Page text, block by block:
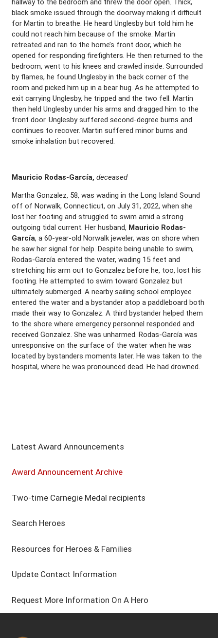
hallway to the bedroom and threw the door open. Thick,
black smoke issued through the doorway making it difficult
for Martin to breathe. He heard Unglesby but told him he
could not reach him because of the smoke. Martin
retreated and ran to the home’s front door, which he
opened for responding firefighters. He then returned to the
bedroom, went to his knees and crawled inside. Surrounded
by flames, he found Unglesby in the back corner of the
room and picked him up in a bear hug. As he attempted to
exit carrying Unglesby, he tripped and the two fell. Martin
then held Unglesby under his arms and dragged him to the
front door. Unglesby suffered second-degree burns and
continues to recover. Martin suffered minor burns and
smoke inhalation but recovered.
Mauricio Rodas-García, deceased
Martha Gonzalez, 58, was wading in the Long Island Sound
off of Norwalk, Connecticut, on July 31, 2022, when she
lost her footing and struggled to swim amid a strong
outgoing tidal current. Her husband, Mauricio Rodas-
García, a 60-year-old Norwalk jeweler, was on shore when
he saw her signal for help. Despite being unable to swim,
Rodas-García entered the water, wading 15 feet and
stretching his arm out to Gonzalez before he, too, lost his
footing. He attempted to swim toward Gonzalez but
ultimately submerged. A nearby sailing school employee
entered the water and a bystander atop a paddleboard both
made their way to Gonzalez. A third bystander helped them
to the shore where emergency personnel responded and
received Gonzalez. She was unharmed. Rodas-García was
unresponsive on the surface of the water when he was
located by bystanders moments later. He was taken to the
hospital, where he was pronounced dead. He had drowned.
Latest Award Announcements
Award Announcement Archive
Two-time Carnegie Medal recipients
Search Heroes
Resources for Heroes & Families
Update Contact Information
Request More Information On A Hero